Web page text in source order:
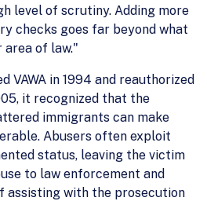
level of scrutiny. Adding more
checks goes far beyond what
area of law."
VAWA in 1994 and reauthorized
it recognized that the
immigrants can make
Abusers often exploit
status, leaving the victim
to law enforcement and
assisting with the prosecution